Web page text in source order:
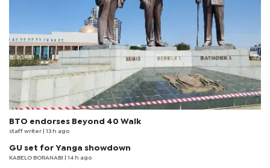
BTO endorses Beyond 40 Walk
staff writer | 13 h ago
GU set for Yanga showdown
KABELO BORANABI | 14 h ago